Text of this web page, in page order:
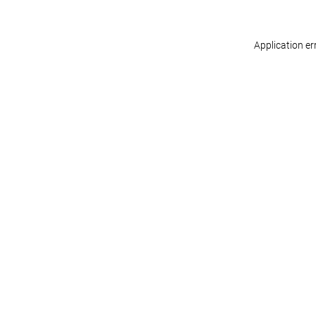
Application